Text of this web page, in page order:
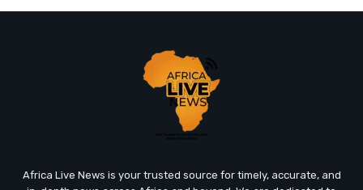
Africa Live News is your trusted source for timely, accurate, and